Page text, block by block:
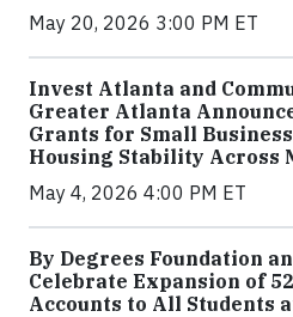
May 20, 2026 3:00 PM ET
Invest Atlanta and
Greater Atlanta
Grants for Small
Housing Stability Across
May 4, 2026 4:00 PM ET
By Degrees Foundation
Celebrate Expansion of
Accounts to All Students